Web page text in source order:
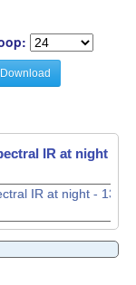
Download
IR at night -
IR at night -